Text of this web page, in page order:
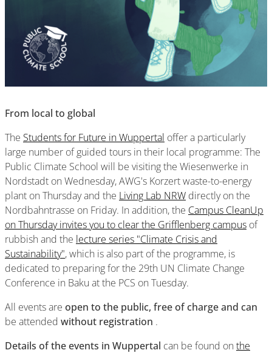
From local to global
The Students for Future in Wuppertal offer a particularly
large number of guided tours in their local programme: The
Public Climate School will be visiting the Wiesenwerke in
Nordstadt on Wednesday, AWG's Korzert waste-to-energy
plant on Thursday and the Living Lab NRW directly on the
Nordbahntrasse on Friday. In addition, the Campus CleanUp
on Thursday invites you to clear the Grifflenberg campus of
rubbish and the lecture series "Climate Crisis and
Sustainability", which is also part of the programme, is
dedicated to preparing for the 29th UN Climate Change
Conference in Baku at the PCS on Tuesday.
All events are open to the public, free of charge and can
be attended without registration .
Details of the events in Wuppertal can be found on the